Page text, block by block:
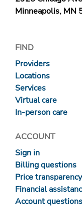
Minneapolis, MN
FIND
Providers
Locations
Services
Virtual care
In-person care
ACCOUNT
Sign in
Billing questions
Price transparency
Financial
Account questions